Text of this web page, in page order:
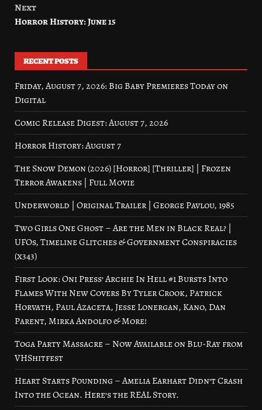
Next
Horror History: June 15
RECENT POSTS
Friday, August 7, 2026: Big Baby Premieres Today on
Digital
Comic Release Digest: August 7, 2026
Horror History: August 7
The Snow Demon (2026) [Horror] [Thriller] | Frozen
Terror Awakens | Full Movie
Underworld | Original Trailer | George Pavlou, 1985
Two Girls One Ghost – Are the Men in Black Real? |
UFOs, Timeline Glitches & Government Conspiracies
(x343)
First Look: Oni Press’ Archie In Hell #1 Bursts Into
Flames With New Covers By Tyler Crook, Patrick
Horvath, Paul Azaceta, Jesse Lonergan, Kano, Dan
Parent, Mirka Andolfo & More!
Toga Party Massacre – Now Available on Blu-Ray from
VHShitfest
Heart Starts Pounding – Amelia Earhart Didn’t Crash
Into the Ocean. Here’s the REAL Story.